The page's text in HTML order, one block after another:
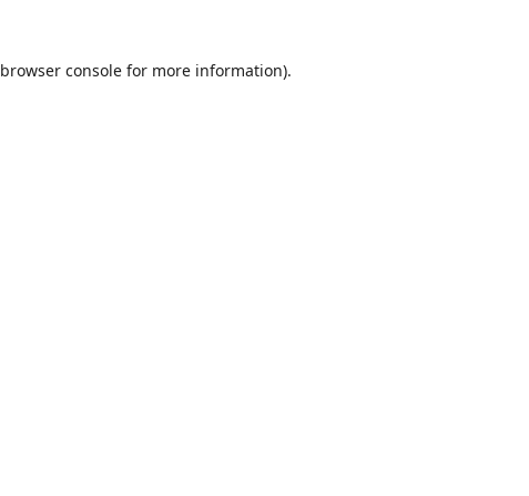
browser console for more information).